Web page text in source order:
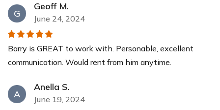
G
Geoff M.
June 24, 2024
Barry is GREAT to work with. Personable, excellent
communication. Would rent from him anytime.
A
Anella S.
June 19, 2024